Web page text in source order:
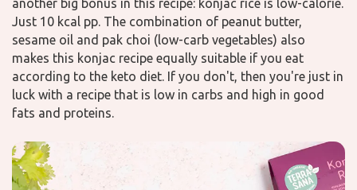
another big bonus in this recipe: konjac rice is low-calorie.
Just 10 kcal pp. The combination of peanut butter,
sesame oil and pak choi (low-carb vegetables) also
makes this konjac recipe equally suitable if you eat
according to the keto diet. If you don't, then you're just in
luck with a recipe that is low in carbs and high in good
fats and proteins.